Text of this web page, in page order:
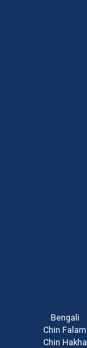
Bengali
Chin Falam
Chin Hakha